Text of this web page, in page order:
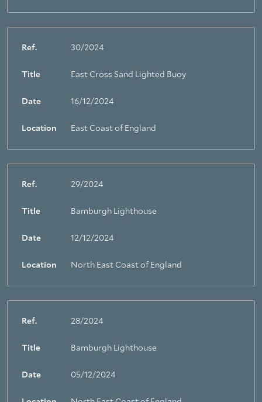
Ref. 30/2024
Title East Cross Sand Lighted Buoy
Date 16/12/2024
Location East Coast of England
Ref. 29/2024
Title Bamburgh Lighthouse
Date 12/12/2024
Location North East Coast of England
Ref. 28/2024
Title Bamburgh Lighthouse
Date 05/12/2024